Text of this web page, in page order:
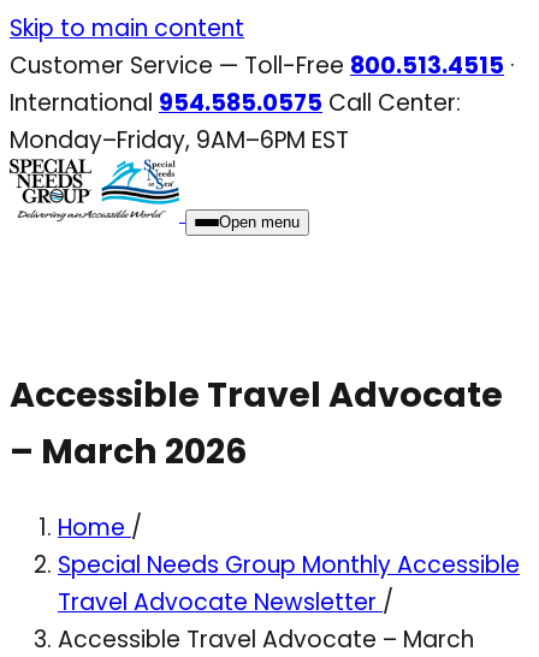
Skip
to
content
Skip to main content
Customer Service — Toll-Free 800.513.4515 ·
International 954.585.0575 Call Center:
Monday–Friday, 9AM–6PM EST
Open menu
Accessible Travel Advocate
– March 2026
Home /
Special Needs Group Monthly Accessible
Travel Advocate Newsletter /
Accessible Travel Advocate – March